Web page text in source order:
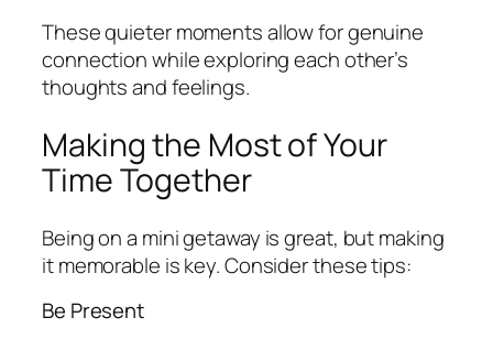
These quieter moments allow for genuine
connection while exploring each other’s
thoughts and feelings.
Making the Most of Your
Time Together
Being on a mini getaway is great, but making
it memorable is key. Consider these tips:
Be Present